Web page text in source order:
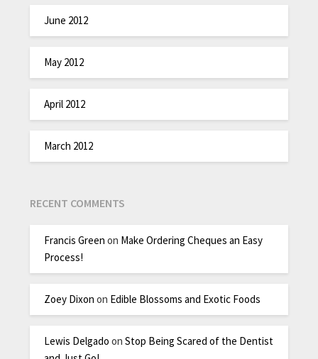
June 2012
May 2012
April 2012
March 2012
RECENT COMMENTS
Francis Green on Make Ordering Cheques an Easy
Process!
Zoey Dixon on Edible Blossoms and Exotic Foods
Lewis Delgado onStop Being Scared of the Dentist